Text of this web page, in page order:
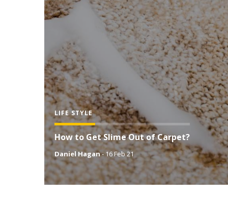
LIFE STYLE
How to Get Slime Out of Carpet?
Daniel Hagan- 16 Feb 21